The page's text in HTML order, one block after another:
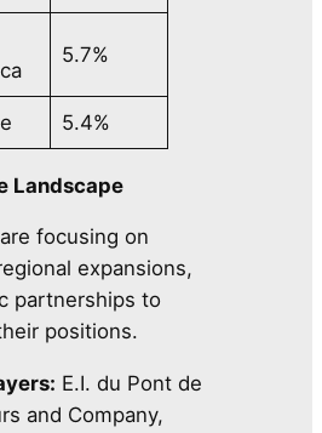
5.7%
5.4%
Landscape
focusing on
expansions,
partnerships to
positions.
E.I. du Pont de
and Company,